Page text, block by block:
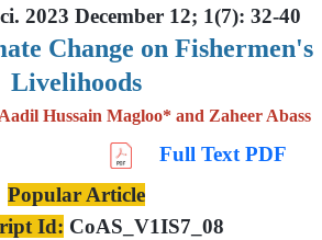
2023 December 12; 1(7): 32-40
Change on Fishermen's
Livelihoods
Hussain Magloo* and Zaheer Abass
Full Text PDF
Popular Article
Id: CoAS_V1IS7_08